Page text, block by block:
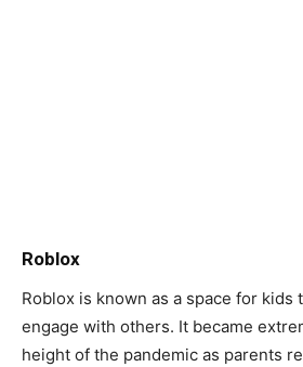
Roblox
Roblox is known as a space for kids
engage with others. It became
height of the pandemic as parents